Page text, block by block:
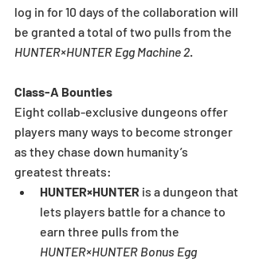
log in for 10 days of the collaboration will
be granted a total of two pulls from the
HUNTER×HUNTER Egg Machine 2
Class-A Bounties
Eight collab-exclusive dungeons offer
players many ways to become stronger
as they chase down humanity’s
greatest threats:
HUNTER×HUNTER is a dungeon that
lets players battle for a chance to
earn three pulls from the
HUNTER×HUNTER Bonus Egg